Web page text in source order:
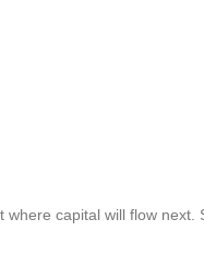
capital will flow next.